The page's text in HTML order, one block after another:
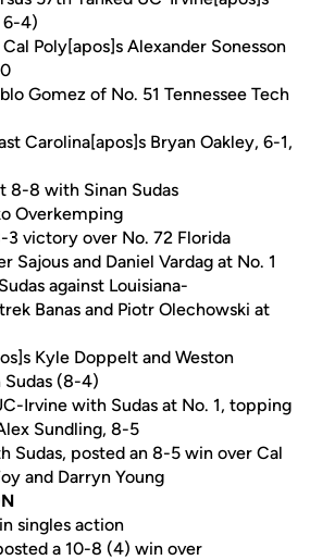
6-4)
Poly[apos]s Alexander Sonesson
Gomez of No. 51 Tennessee Tech
Carolina[apos]s Bryan Oakley, 6-1,
8-8 with Sinan Sudas
Overkemping
3 victory over No. 72 Florida
Sajous and Daniel Vardag at No. 1
against Louisiana-
Banas and Piotr Olechowski at
Kyle Doppelt and Weston
Sudas (8-4)
Irvine with Sudas at No. 1, topping
Sundling, 8-5
Sudas, posted an 8-5 win over Cal
and Darryn Young
singles action
a 10-8 (4) win over